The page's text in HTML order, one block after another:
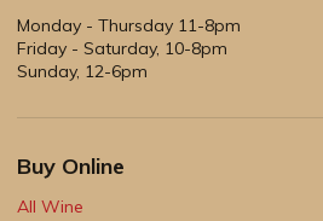
Monday - Thursday 11-8pm
Friday - Saturday, 10-8pm
Sunday, 12-6pm
Buy Online
All Wine